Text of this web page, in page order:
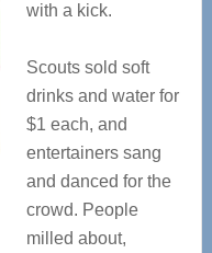
with a kick.
Scouts sold soft
drinks and water for
$1 each, and
entertainers sang
and danced for the
crowd. People
milled about,